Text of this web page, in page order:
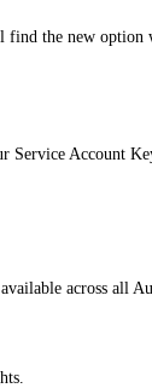
find the new option
Service Account
across all